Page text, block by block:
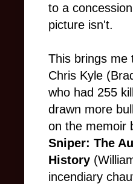
to a
picture isn't.
This brings me
Chris Kyle
who had 255
drawn more
on the memoir
Sniper: The
History
incendiary